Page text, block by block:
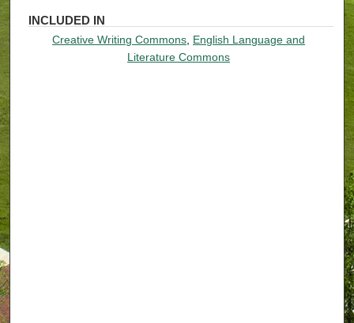
INCLUDED IN
Creative Writing Commons English Language and
Literature Commons